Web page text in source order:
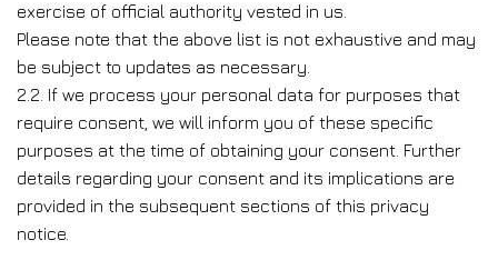
exercise of official authority vested in us.
Please note that the above list is not exhaustive and may
be subject to updates as necessary.
2.2. If we process your personal data for purposes that
require consent, we will inform you of these specific
purposes at the time of obtaining your consent. Further
details regarding your consent and its implications are
provided in the subsequent sections of this privacy
notice.